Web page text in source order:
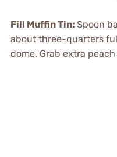
Fill Muffin Tin: Spoon
about three-quarters
dome. Grab extra